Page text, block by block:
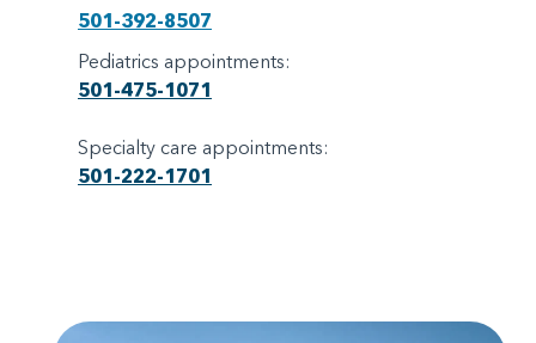
501-392-8507
Pediatrics appointments:
501-475-1071
Specialty care appointments:
501-222-1701